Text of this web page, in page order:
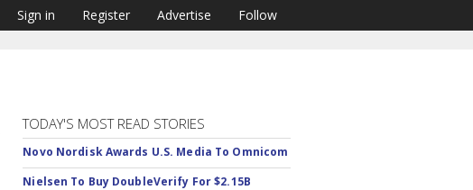
Sign in Register Advertise Follow
TODAY'S MOST READ STORIES
Novo Nordisk Awards U.S. Media To Omnicom
Nielsen To Buy DoubleVerify For $2.15B